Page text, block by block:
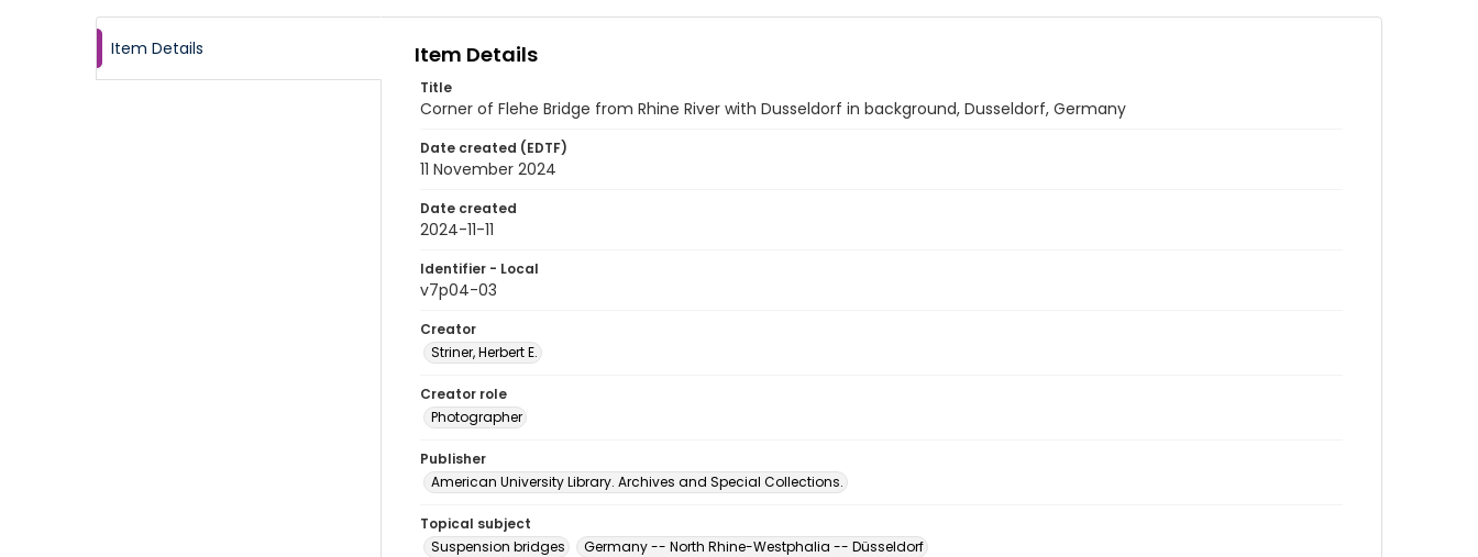
Item Details Item Details
Title
Corner of Flehe Bridge from Rhine River with Dusseldorf in background, Dusseldorf, Germany
Date created (EDTF)
11 November 2024
Date created
2024-11-11
Identifier - Local
v7p04-03
Creator
Striner, Herbert E.
Creator role
Photographer
Publisher
American University Library. Archives and Special Collections.
Topical subject
Suspension bridges
Germany -- North Rhine-Westphalia -- Düsseldorf